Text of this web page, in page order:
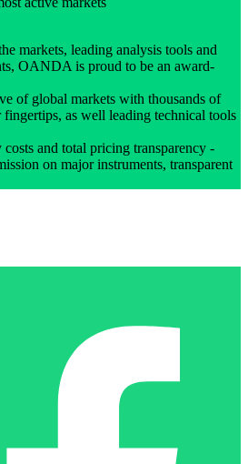
markets, leading analysis tools and
OANDA is proud to be an award-
of global markets with thousands of
as well leading technical tools
and total pricing transparency -
on major instruments, transparent